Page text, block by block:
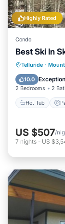
Highly Rated
Condo
Best Ski In
Telluride ·
10.0
2 Bedrooms 2
Hot Tub
Hot
US $507/
7 nights - US